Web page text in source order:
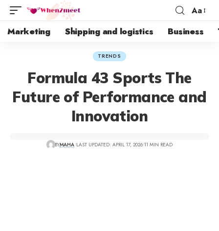
Aa
Marketing Shipping and logistics Business
TRENDS
Formula 43 Sports The
Future of Performance and
Innovation
BYMAHA LAST UPDATED: APRIL 17, 2026 11 MIN READ